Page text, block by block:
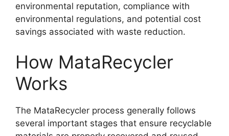
environmental reputation, compliance with
environmental regulations, and potential cost
savings associated with waste reduction.
How MataRecycler
Works
The MataRecycler process generally follows
several important stages that ensure recyclable